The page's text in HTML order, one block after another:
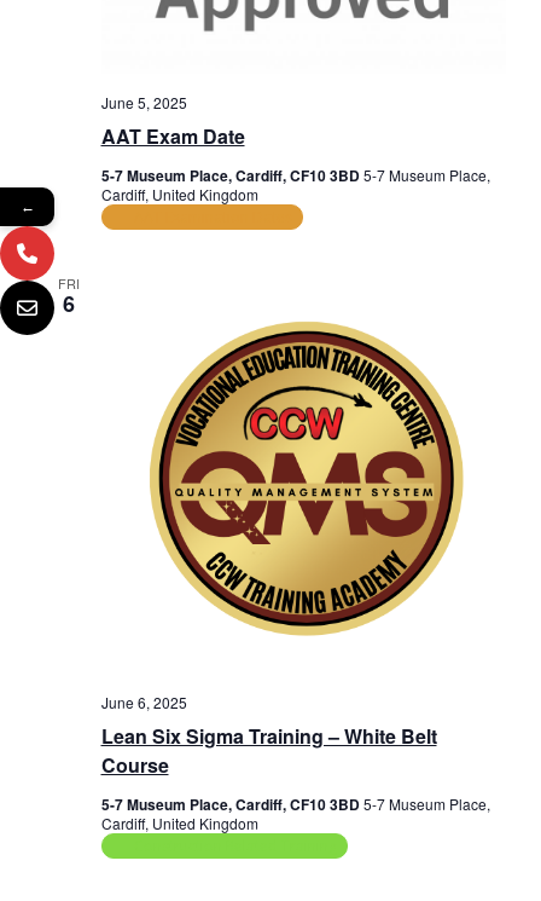
AAT Exam Date
June 5, 2025
5-7 Museum Place, Cardiff, CF10 3BD5-7 Museum Place,
Cardiff, United Kingdom
FRI
6
Lean Six Sigma Training – White Belt
Course
June 6, 2025
5-7 Museum Place, Cardiff, CF10 3BD5-7 Museum Place,
Cardiff, United Kingdom
←